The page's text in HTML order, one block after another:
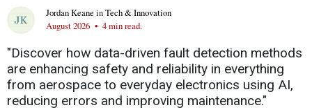
Jordan Keane inTech & Innovation
August 2026 • 4 min read.
"Discover how data-driven fault detection methods
are enhancing safety and reliability in everything
from aerospace to everyday electronics using AI,
reducing errors and improving maintenance."